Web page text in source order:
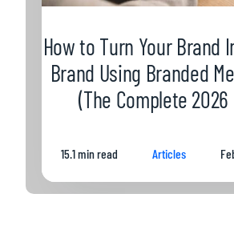
How to Turn Your Brand
Brand Using Branded
(The Complete 2026
15.1 min read Articles